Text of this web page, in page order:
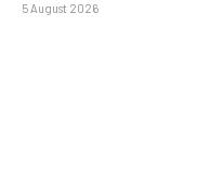
5 August 2026